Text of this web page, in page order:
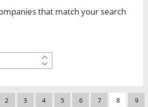
that match your search
2 3 4 5 6 7 8 9